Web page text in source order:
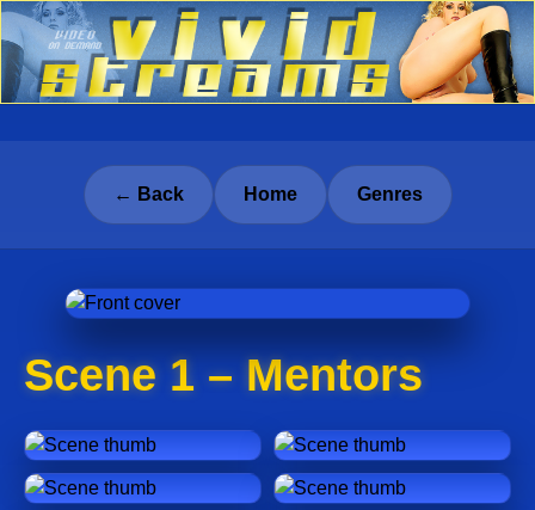
← Back Home Genres
Scene 1 – Mentors